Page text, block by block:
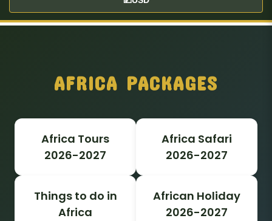
AFRICA PACKAGES
Africa Tours
2026-2027
Africa Safari
2026-2027
Things to do in
Africa
African Holiday
2026-2027